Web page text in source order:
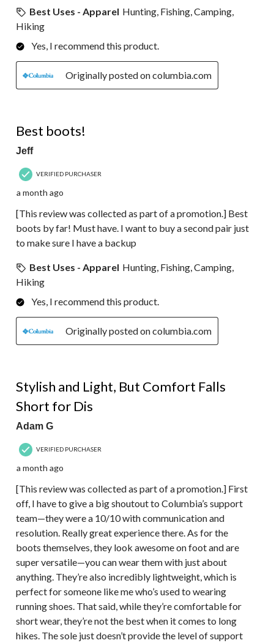
Best Uses - Apparel Hunting, Fishing, Camping,
Hiking
Yes, I recommend this product.
Originally posted on columbia.com
Best boots!
Jeff
VERIFIED PURCHASER
a month ago
[This review was collected as part of a promotion.] Best
boots by far! Must have. I want to buy a second pair just
to make sure I have a backup
Best Uses - Apparel Hunting, Fishing, Camping,
Hiking
Yes, I recommend this product.
Originally posted on columbia.com
Stylish and Light, But Comfort Falls
Short for Dis
Adam G
VERIFIED PURCHASER
a month ago
[This review was collected as part of a promotion.] First
off, I have to give a big shoutout to Columbia’s support
team—they were a 10/10 with communication and
resolution. Really great experience there. As for the
boots themselves, they look awesome on foot and are
super versatile—you can wear them with just about
anything. They’re also incredibly lightweight, which is
perfect for someone like me who’s used to wearing
running shoes. That said, while they’re comfortable for
short wear, they’re not the best when it comes to long
hikes. The sole just doesn’t provide the level of support